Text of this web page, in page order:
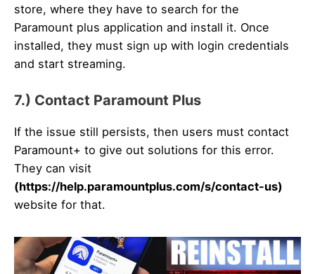
store, where they have to search for the
Paramount plus application and install it. Once
installed, they must sign up with login credentials
and start streaming.
7.) Contact Paramount Plus
If the issue still persists, then users must contact
Paramount+ to give out solutions for this error.
They can visit
(https://help.paramountplus.com/s/contact-us)
website for that.